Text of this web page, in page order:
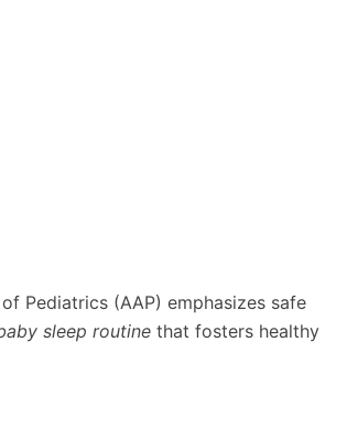
Pediatrics (AAP) emphasizes safe
sleep routine that fosters healthy